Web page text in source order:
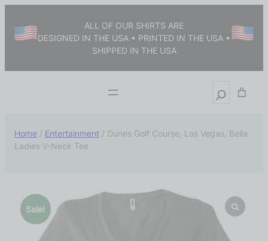
ALL OF OUR SHIRTS ARE
DESIGNED IN THE USA • PRINTED IN THE USA •
SHIPPED IN THE USA
Home / Entertainment / Dunes Golf Course, Las Vegas, Bella
Ladies V-Neck Tee
Sale!